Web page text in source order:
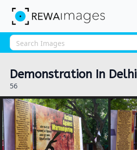
Demonstration In Delhi
56